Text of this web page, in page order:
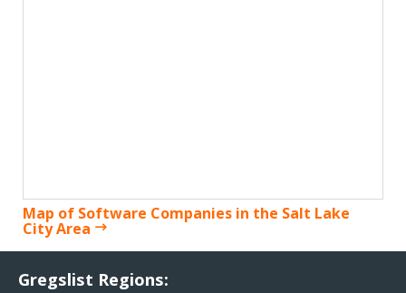
Map of Software Companies in the Salt Lake
City Area
Gregslist Regions: